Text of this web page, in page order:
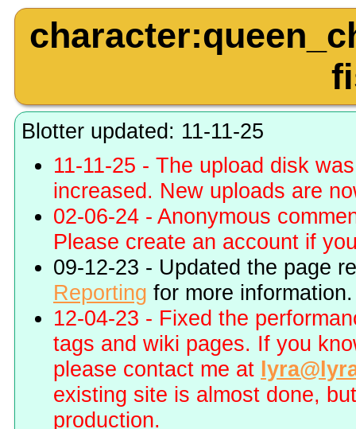
Blotter updated: 11-11-25
11-11-25 - The upload disk
increased. New uploads are
02-06-24 - Anonymous
Please create an account if
09-12-23 - Updated the page
Reporting for more information.
12-04-23 - Fixed the
tags and wiki pages. If you
please contact me at
existing site is almost done,
production.